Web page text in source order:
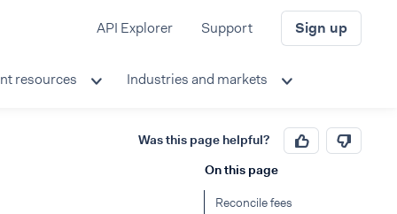
API Explorer Support Sign up
resources Industries and markets
Was this page helpful?
On this page
Reconcile fees